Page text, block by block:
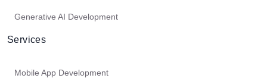
Generative AI Development
Services
Mobile App Development